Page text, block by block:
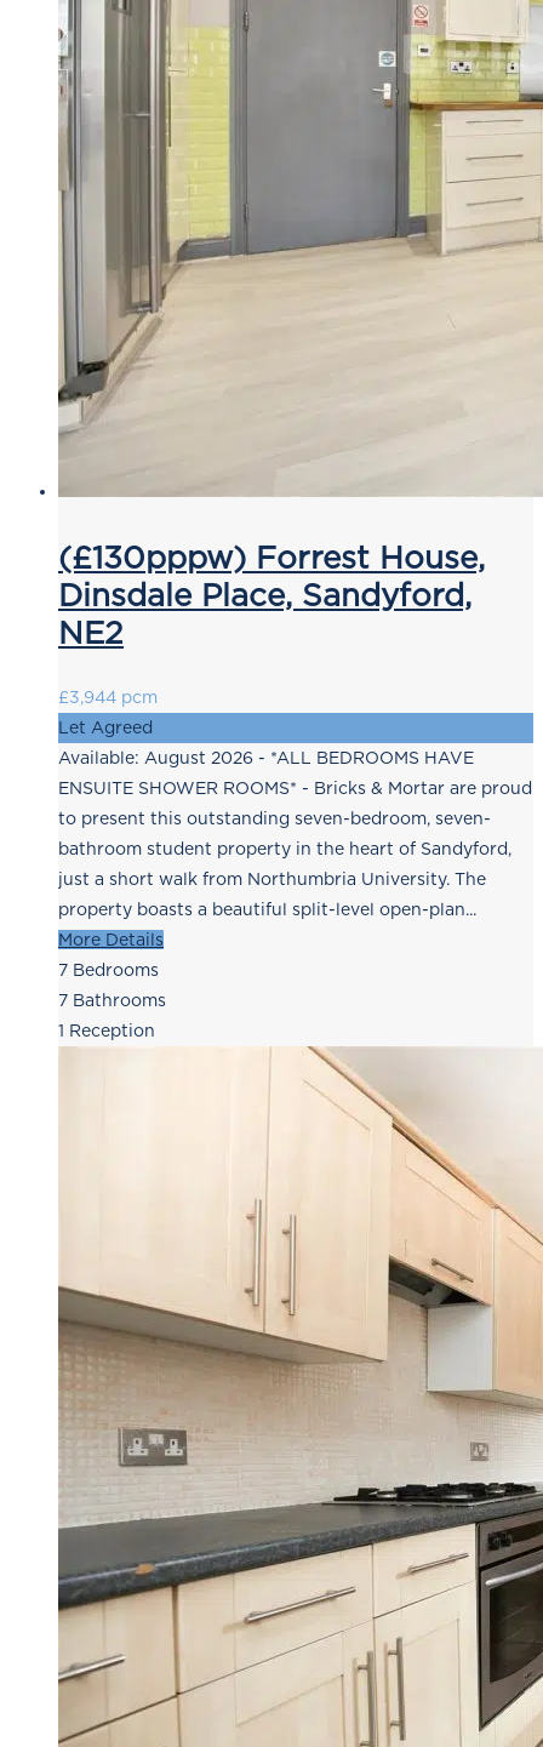
(£130pppw) Forrest House,
Dinsdale Place, Sandyford,
NE2
£3,944 pcm
Let Agreed
Available: August 2026 - *ALL BEDROOMS HAVE
ENSUITE SHOWER ROOMS* - Bricks & Mortar are proud
to present this outstanding seven-bedroom, seven-
bathroom student property in the heart of Sandyford,
just a short walk from Northumbria University. The
property boasts a beautiful split-level open-plan...
More Details
7 Bedrooms
7 Bathrooms
1 Reception